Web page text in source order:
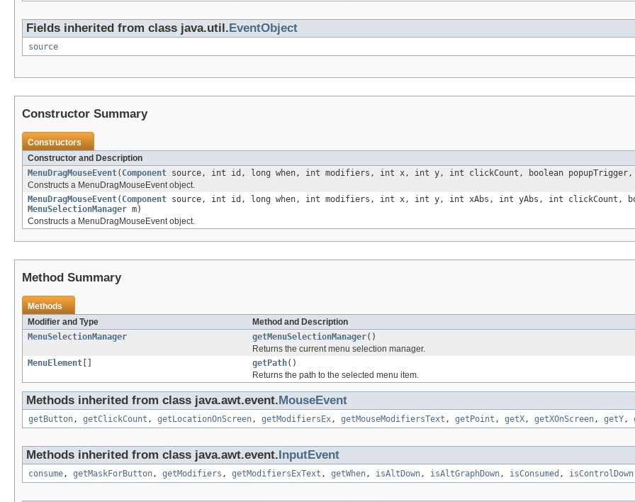
Fields inherited from class java.util. EventObject
source
Constructor Summary
Constructors
Constructor and Description
MenuDragMouseEvent( Component source, int id, long when, int modifiers, int x, int y, int clickCount, boolean popupTrigger,
Constructs a MenuDragMouseEvent object.
MenuDragMouseEvent( Component source, int id, long when, int modifiers, int x, int y, int xAbs, int yAbs, int clickCount,
MenuSelectionManager m)
Constructs a MenuDragMouseEvent object.
Method Summary
Methods
Modifier and Type
Method and Description
MenuSelectionManager
getMenuSelectionManager()
Returns the current menu selection manager.
MenuElement
getPath()
Returns the path to the selected menu item.
Methods inherited from class java.awt.event. MouseEvent
getButton, getClickCount , getLocationOnScreen, getModifiersEx, getMouseModifiersText , getPoint , getX, getXOnScreen, getY,
Methods inherited from class java.awt.event. InputEvent
consume, getMaskForButton, getModifiers , getModifiersExText , getWhen, isAltDown, isAltGraphDown, isConsumed , isControlDown